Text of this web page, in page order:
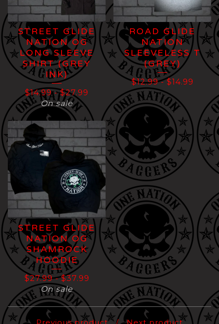
STREET GLIDE
NATION OG
LONG SLEEVE
SHIRT (GREY
INK)
$14.99-$27.99
On sale
ROAD GLIDE
NATION
SLEEVELESS T
(GREY)
$12.99-$14.99
STREET GLIDE
NATION OG
SHAMROCK
HOODIE
$27.99-$37.99
On sale